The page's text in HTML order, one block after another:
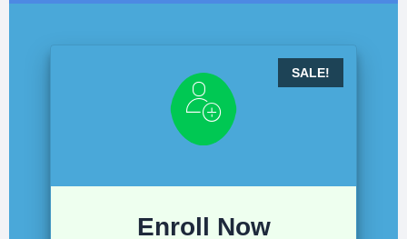
Enroll Now